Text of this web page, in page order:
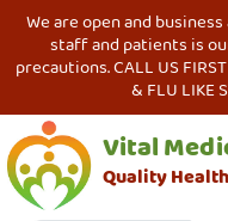
We are open and
staff and patients is
precautions. CALL US
& FLU LIKE
Vital
Quality